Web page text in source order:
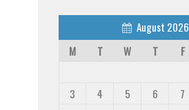
August 2026
M
T W T F
3
4 5 6 7